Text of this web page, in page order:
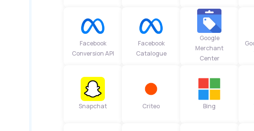
Facebook
Conversion API
Facebook
Catalogue
Google
Merchant
Center
Snapchat Criteo Bing